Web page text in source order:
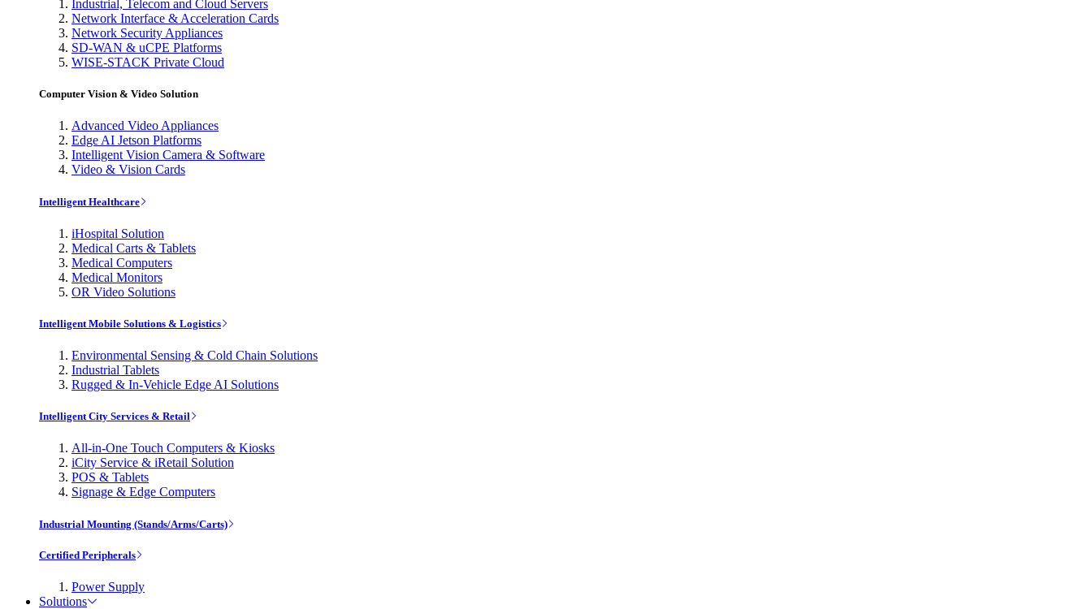
Industrial, Telecom and Cloud Servers
Network Interface & Acceleration Cards
Network Security Appliances
SD-WAN & uCPE Platforms
WISE-STACK Private Cloud
Computer Vision & Video Solution
Advanced Video Appliances
Edge AI Jetson Platforms
Intelligent Vision Camera & Software
Video & Vision Cards
Intelligent Healthcare
iHospital Solution
Medical Carts & Tablets
Medical Computers
Medical Monitors
OR Video Solutions
Intelligent Mobile Solutions & Logistics
Environmental Sensing & Cold Chain Solutions
Industrial Tablets
Rugged & In-Vehicle Edge AI Solutions
Intelligent City Services & Retail
All-in-One Touch Computers & Kiosks
iCity Service & iRetail Solution
POS & Tablets
Signage & Edge Computers
Industrial Mounting (Stands/Arms/Carts)
Certified Peripherals
Power Supply
Solutions